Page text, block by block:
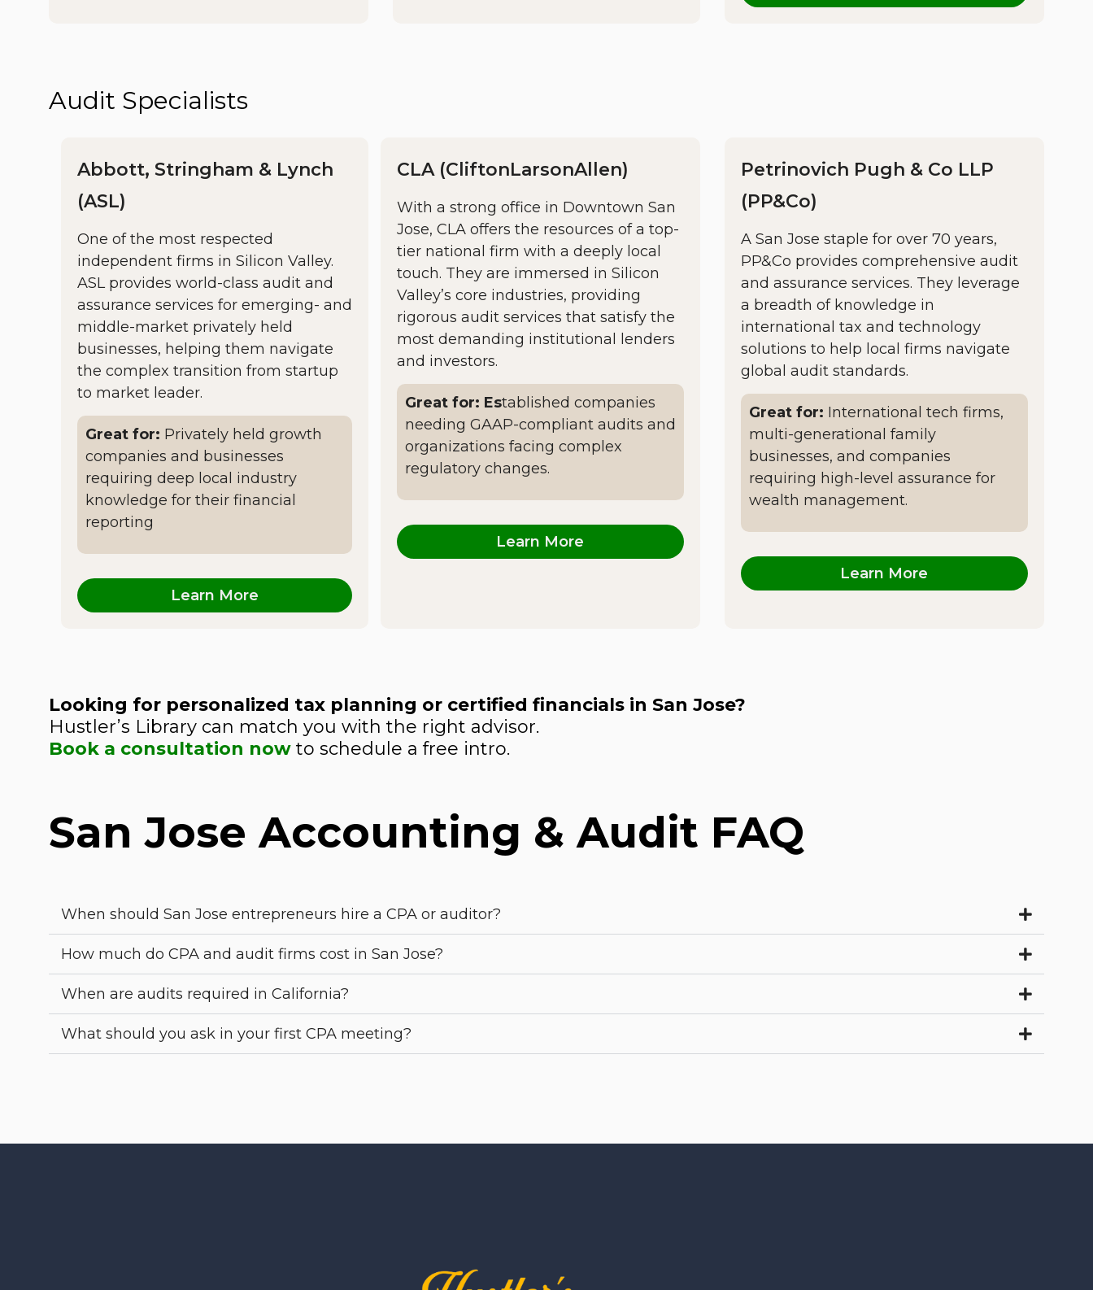
Audit Specialists
Abbott, Stringham & Lynch
(ASL)
One of the most respected
independent firms in Silicon Valley.
ASL provides world-class audit and
assurance services for emerging- and
middle-market privately held
businesses, helping them navigate
the complex transition from startup
to market leader.
Great for: Privately held growth
companies and businesses
requiring deep local industry
knowledge for their financial
reporting
Learn More
CLA (CliftonLarsonAllen)
With a strong office in Downtown San
Jose, CLA offers the resources of a top-
tier national firm with a deeply local
touch. They are immersed in Silicon
Valley’s core industries, providing
rigorous audit services that satisfy the
most demanding institutional lenders
and investors.
Great for: Established companies
needing GAAP-compliant audits and
organizations facing complex
regulatory changes.
Learn More
Petrinovich Pugh & Co LLP
(PP&Co)
A San Jose staple for over 70 years,
PP&Co provides comprehensive audit
and assurance services. They leverage
a breadth of knowledge in
international tax and technology
solutions to help local firms navigate
global audit standards.
Great for: International tech firms,
multi-generational family
businesses, and companies
requiring high-level assurance for
wealth management.
Learn More
Looking for personalized tax planning or certified financials in San Jose?
Hustler’s Library can match you with the right advisor.
Book a consultation now to schedule a free intro.
San Jose Accounting & Audit FAQ
When should San Jose entrepreneurs hire a CPA or auditor?
How much do CPA and audit firms cost in San Jose?
When are audits required in California?
What should you ask in your first CPA meeting?